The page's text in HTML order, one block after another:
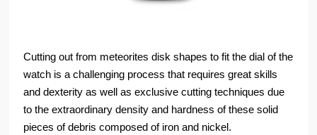
Cutting out from meteorites disk shapes to fit the dial of the
watch is a challenging process that requires great skills
and dexterity as well as exclusive cutting techniques due
to the extraordinary density and hardness of these solid
pieces of debris composed of iron and nickel.